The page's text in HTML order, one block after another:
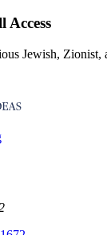
Access
Jewish, Zionist,